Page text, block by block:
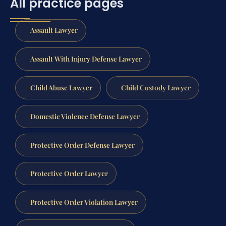
Assault Lawyer
Assault With Injury Defense Lawyer
Child Abuse Lawyer Child Custody Lawyer
Domestic Violence Defense Lawyer
Protective Order Defense Lawyer
Protective Order Lawyer
Protective Order Violation Lawyer